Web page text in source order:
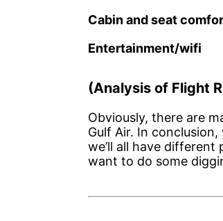
Cabin and
(Analysis of Flight
Obviously, there are
Gulf Air. In
we’ll all have different
want to do some